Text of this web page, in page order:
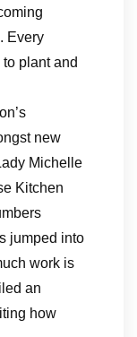
Every
plant and
new
Michelle
Kitchen
jumped into
work is
an
how